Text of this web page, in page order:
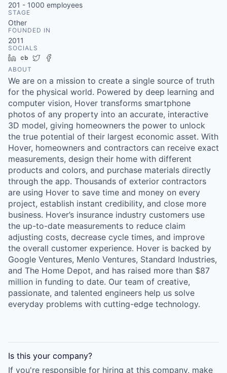
201 - 1000 employees
STAGE
Other
FOUNDED IN
2011
SOCIALS
LinkedIn
Crunchbase
Twitter
ABOUT
We are on a mission to create a single source of truth
for the physical world. Powered by deep learning and
computer vision, Hover transforms smartphone
photos of any property into an accurate, interactive
3D model, giving homeowners the power to unlock
the true potential of their largest economic asset. With
Hover, homeowners and contractors can receive exact
measurements, design their home with different
products and colors, and purchase materials directly
through the app. Thousands of exterior contractors
are using Hover to save time and money on every
project, establish instant credibility, and close more
business. Hover’s insurance industry customers use
the up-to-date measurements to reduce claim
adjusting costs, decrease cycle times, and improve
the overall customer experience. Hover is backed by
Google Ventures, Menlo Ventures, Standard Industries,
and The Home Depot, and has raised more than $87
million in funding to date. Our team of creative,
passionate, and talented engineers help us solve
everyday problems with cutting-edge technology.
Is this your company?
If you're responsible for hiring at this company, make